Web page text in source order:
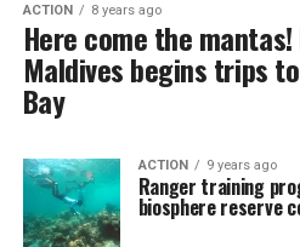
ACTION 8 years ago
Here come the
Maldives begins trips
Bay
ACTION 9 years ago
Ranger training
biosphere reserve